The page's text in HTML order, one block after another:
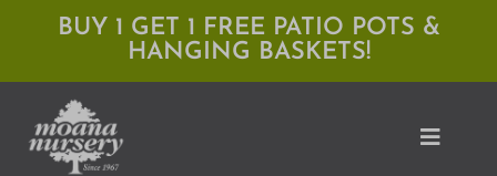
content
BUY 1 GET 1 FREE PATIO POTS &
HANGING BASKETS!
Toggle